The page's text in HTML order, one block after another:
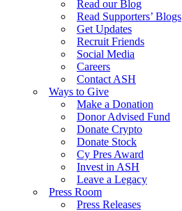
Read our Blog
Read Supporters’ Blogs
Get Updates
Recruit Friends
Social Media
Careers
Contact ASH
Ways to Give
Make a Donation
Donor Advised Fund
Donate Crypto
Donate Stock
Cy Pres Award
Invest in ASH
Leave a Legacy
Press Room
Press Releases